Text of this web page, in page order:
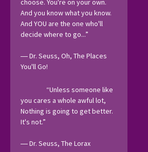
choose. You're on your own.
And you know what you know.
And YOU are the one who'll
decide where to go...”
― Dr. Seuss, Oh, The Places
You'll Go!
“Unless someone like
you cares a whole awful lot,
Nothing is going to get better.
It's not.”
― Dr. Seuss, The Lorax